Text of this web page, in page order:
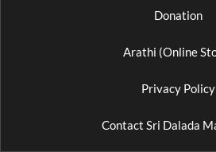
Donation
Arathi (Online
Privacy Policy
Contact Sri Dalada